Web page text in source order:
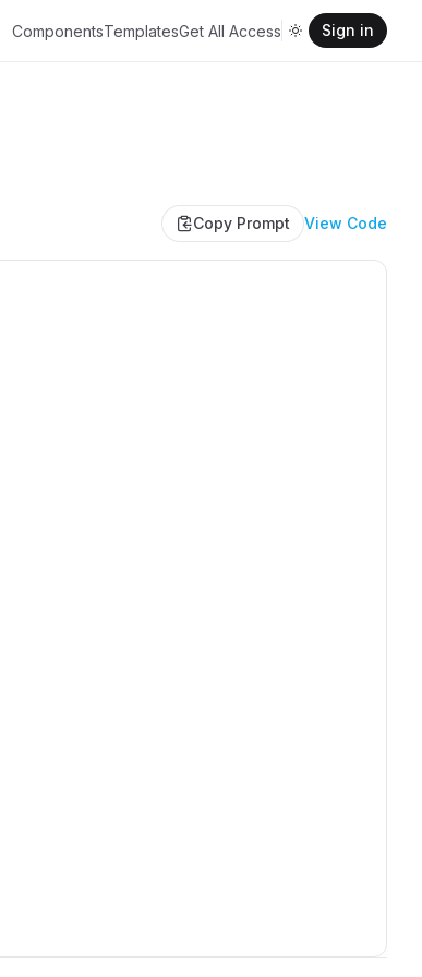
ComponentsTemplatesGet All Access Sign in
Copy Prompt View Code